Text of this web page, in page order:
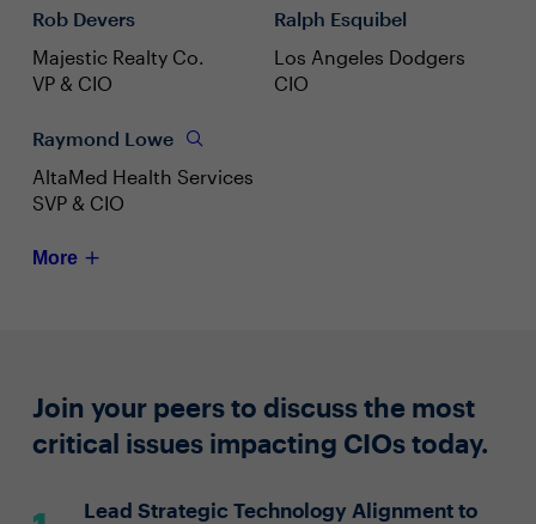
Rob Devers
Majestic Realty Co.
VP & CIO
Ralph Esquibel
Los Angeles Dodgers
CIO
Raymond Lowe
AltaMed Health Services
SVP & CIO
More
Join your peers to discuss the most
critical issues impacting CIOs today.
Lead Strategic Technology Alignment to